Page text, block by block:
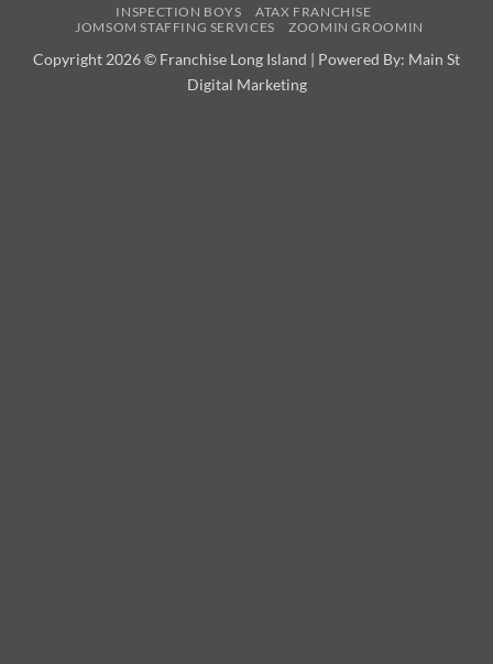
INSPECTION BOYS
ATAX FRANCHISE
JOMSOM STAFFING SERVICES
ZOOMIN GROOMIN
Copyright 2026 © Franchise Long Island | Powered By: Main St
Digital Marketing